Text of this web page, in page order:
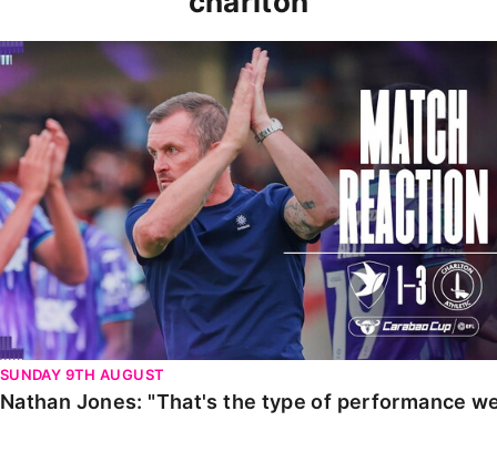
Nathan Jones: "That's the type of performance we
SUNDAY 9TH AUGUST
Nathan Jones: "That's the type of performance